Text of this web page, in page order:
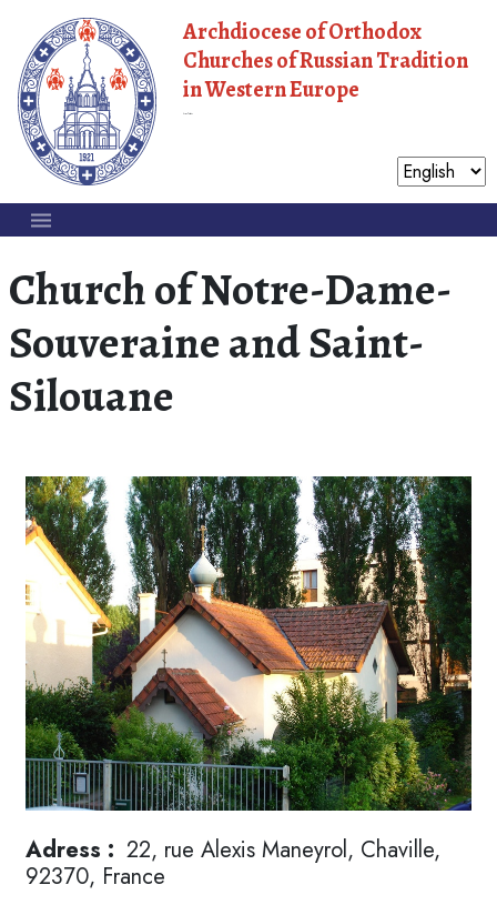
Archdiocese of Orthodox
Churches of Russian Tradition
in Western Europe
Church of Notre-Dame-
Souveraine and Saint-
Silouane
Adress : 22, rue Alexis Maneyrol, Chaville,
92370, France